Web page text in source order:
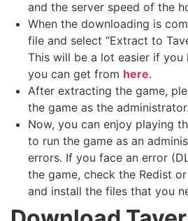
and the server speed of the
When the downloading is
file and select “Extract to
This will be a lot easier if you
you can get from here.
After extracting the game,
the game as the administrator.
Now, you can enjoy playing
to run the game as an
errors. If you face an error
the game, check the Redist
and install the files that you